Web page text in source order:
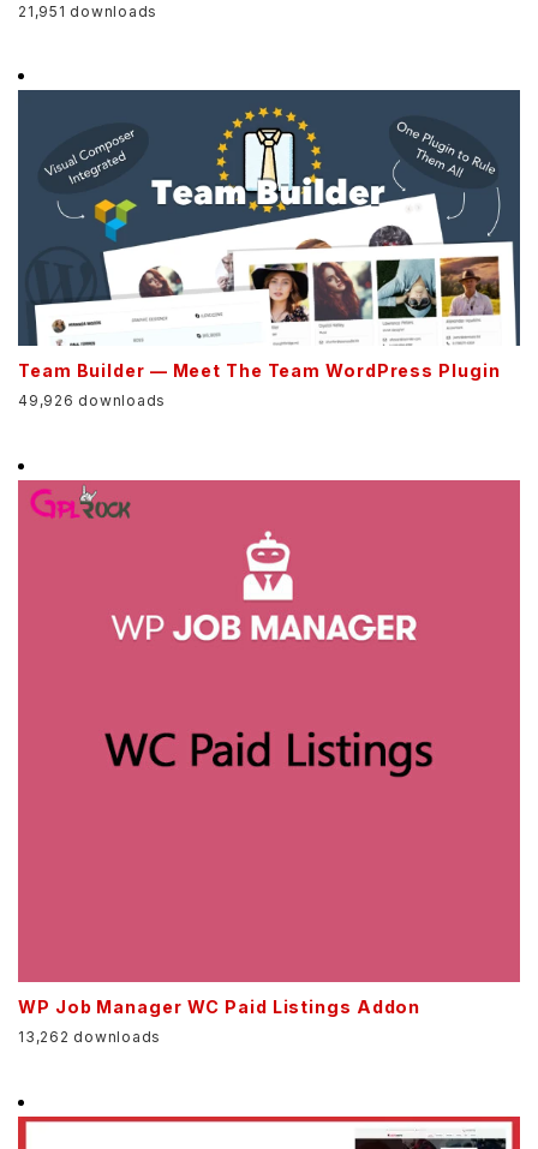
21,951 downloads
Team Builder — Meet The Team WordPress Plugin
49,926 downloads
WP Job Manager WC Paid Listings Addon
13,262 downloads